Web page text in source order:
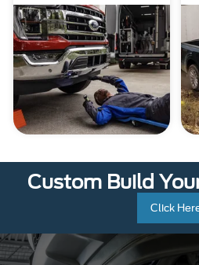
Custom Build
Click